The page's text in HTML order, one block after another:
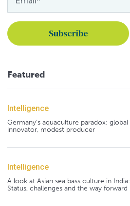
Featured
Intelligence
Germany's aquaculture paradox: global
innovator, modest producer
Intelligence
A look at Asian sea bass culture in India:
Status, challenges and the way forward